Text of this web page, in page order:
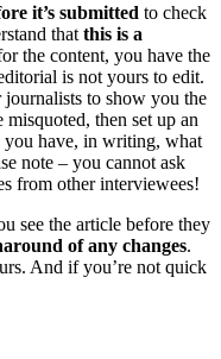
it’s submitted to check
that this is a
the content, you have the
is not yours to edit.
to show you the
then set up an
you have, in writing, what
note – you cannot ask
from other interviewees!
see the article before they
of any changes.
And if you’re not quick